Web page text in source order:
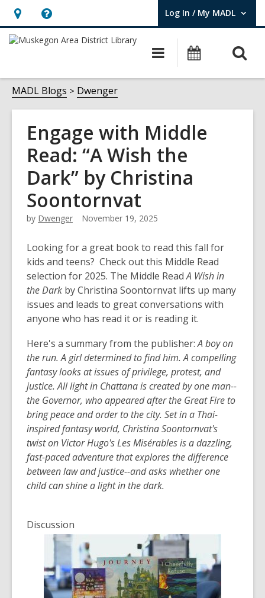
Hours
&
opens
an
overlay
Help,
opens
overlay
Log In / My MADL
User Log In / My MADL.
Main
navigation
Events
MADL Blogs Dwenger
Engage with Middle
Read: “A Wish the
Dark” by Christina
Soontornvat
by Dwenger November 19, 2025
Looking for a great book to read this fall for
kids and teens? Check out this Middle Read
selection for 2025. The Middle ReadA Wish in
the Dark by Christina Soontornvat lifts up many
issues and leads to great conversations with
anyone who has read it or is reading it.
Here's a summary from the publisher:A boy on
the run. A girl determined to find him. A compelling
fantasy looks at issues of privilege, protest, and
justice. All light in Chattana is created by one man--
the Governor, who appeared after the Great Fire to
bring peace and order to the city. Set in a Thai-
inspired fantasy world, Christina Soontornvat's
twist on Victor Hugo's Les Misérables is a dazzling,
fast-paced adventure that explores the difference
between law and justice--and asks whether one
child can shine a light in the dark.
Discussion